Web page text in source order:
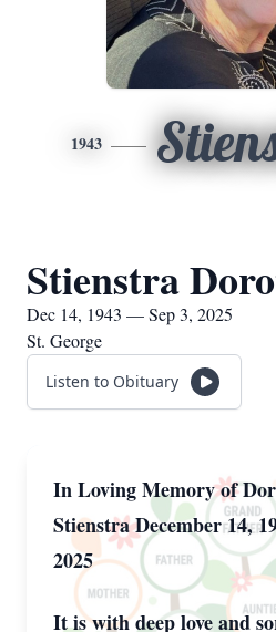
1943
Stienstra
Dec 14, 1943 — Sep 3, 2025
St. George
Listen to Obituary
In Loving Memory of
Stienstra December 14,
2025
It is with deep love and